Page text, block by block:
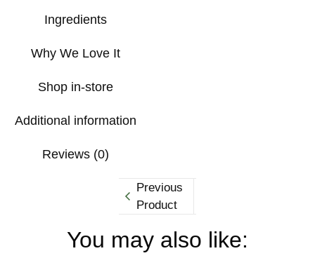
Ingredients
Why We Love It
Shop in-store
Additional information
Reviews (0)
Previous
Product
You may also like: